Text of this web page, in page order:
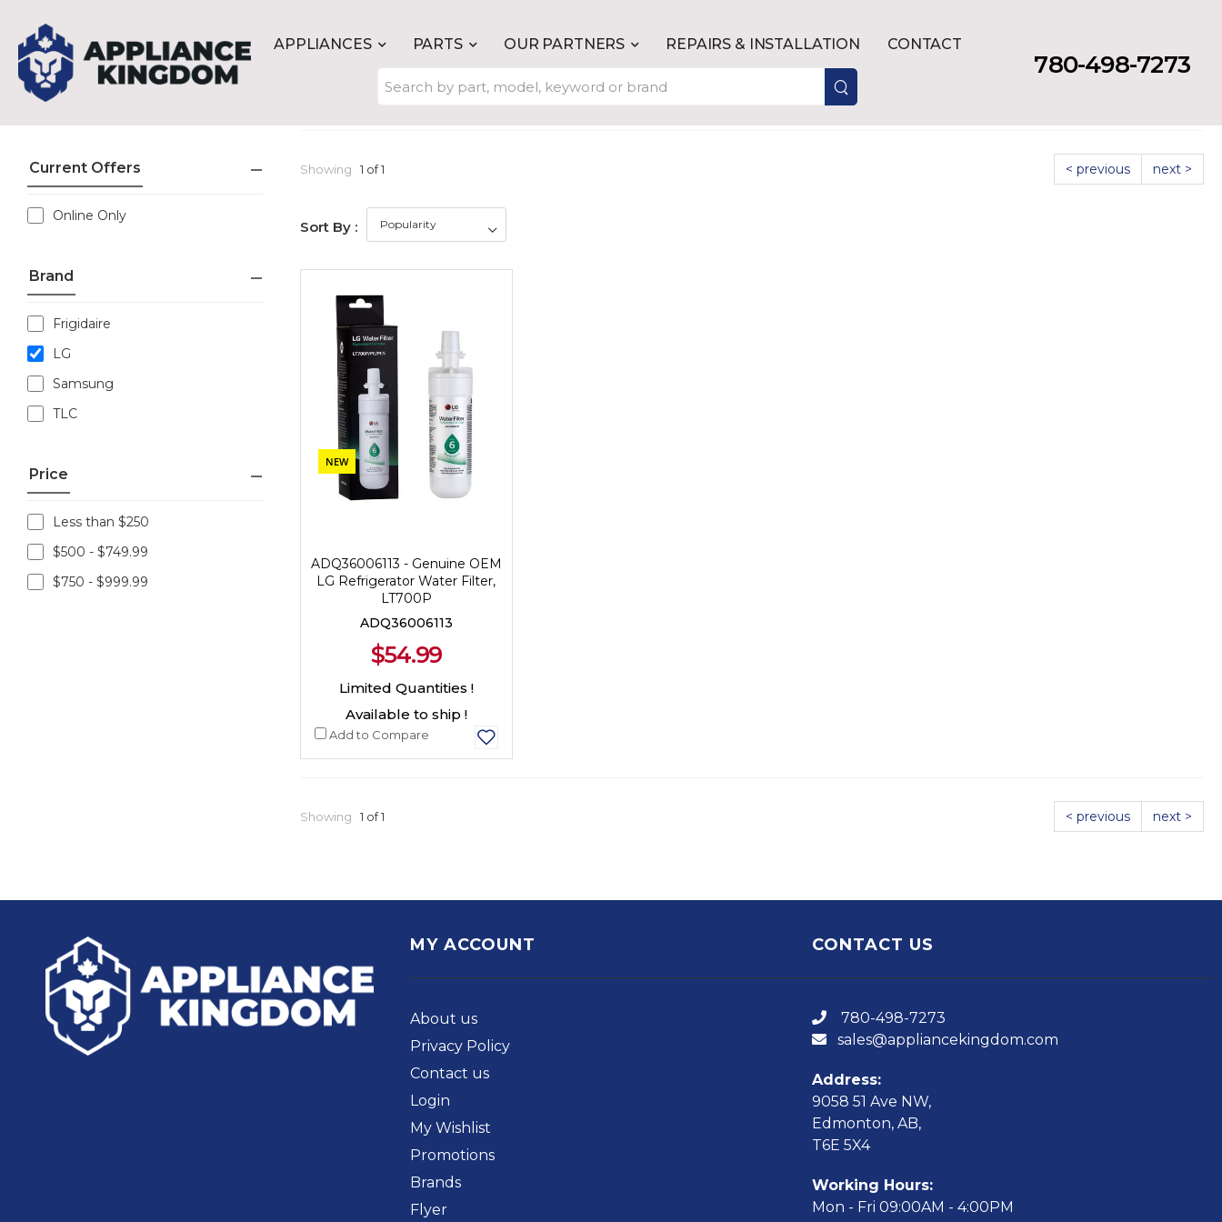
APPLIANCES PARTS OUR PARTNERS REPAIRS & INSTALLATION CONTACT
780-498-7273
Current Offers
Online Only
Brand
Frigidaire
LG
Samsung
TLC
Price
Less than $250
$500 - $749.99
$750 - $999.99
Showing 1 of 1 < previous next >
Sort By :
NEW
ADQ36006113 - Genuine OEM
LG Refrigerator Water Filter,
LT700P
ADQ36006113
$54.99
Limited Quantities !
Available to ship !
Add to Compare
Showing 1 of 1 < previous next >
MY ACCOUNT
About us
Privacy Policy
Contact us
Login
My Wishlist
Promotions
Brands
Flyer
CONTACT US
780-498-7273
sales@appliancekingdom.com
Address:
9058 51 Ave NW,
Edmonton, AB,
T6E 5X4
Working Hours:
Mon - Fri 09:00AM - 4:00PM